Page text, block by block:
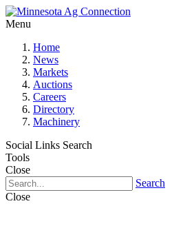
Menu
Home
News
Markets
Auctions
Careers
Directory
Machinery
Social Links Search
Tools
Close
Search
Close